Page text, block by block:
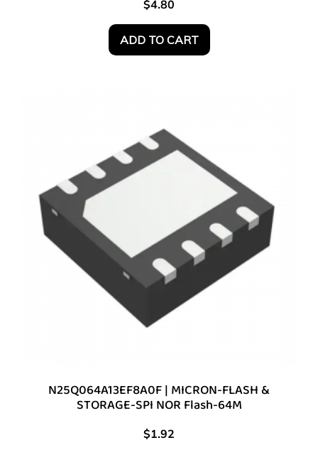
$4.80
ADD TO CART
N25Q064A13EF8A0F | MICRON-FLASH &
STORAGE-SPI NOR Flash-64M
$1.92